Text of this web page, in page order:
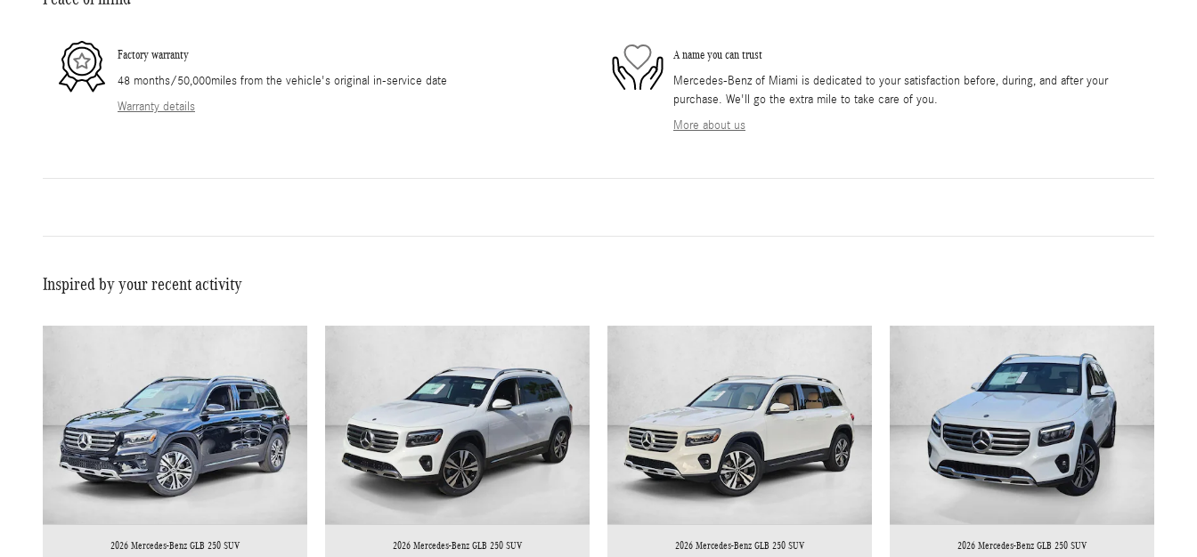
Factory warranty
48 months/50,000miles from the vehicle's original in-service date
Warranty details
A name you can trust
Mercedes-Benz of Miami is dedicated to your satisfaction before, during, and after your
purchase. We'll go the extra mile to take care of you.
More about us
Inspired by your recent activity
2026 Mercedes-Benz GLB 250 SUV 2026 Mercedes-Benz GLB 250 SUV 2026 Mercedes-Benz GLB 250 SUV 2026 Mercedes-Benz GLB 250 SUV